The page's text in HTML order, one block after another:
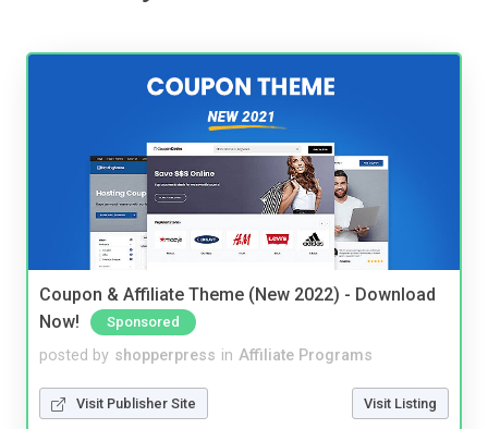
Coupon & Affiliate Theme (New 2022) - Download
Now!
Sponsored
posted by shopperpress in Affiliate Programs
Visit Publisher Site Visit Listing